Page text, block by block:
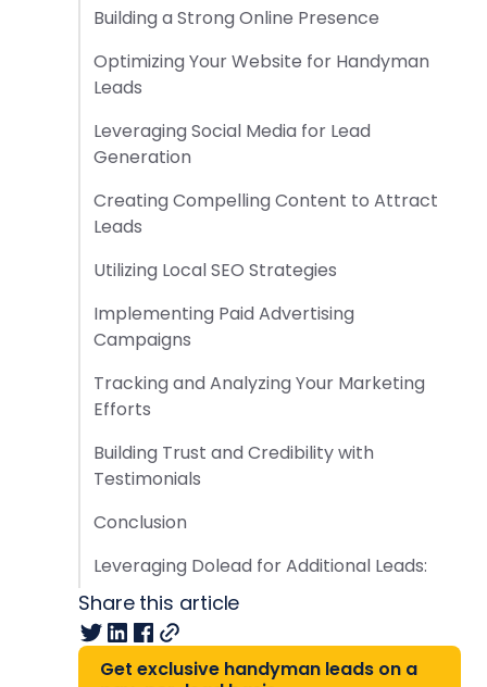
Building a Strong Online Presence
Optimizing Your Website for Handyman
Leads
Leveraging Social Media for Lead
Generation
Creating Compelling Content to Attract
Leads
Utilizing Local SEO Strategies
Implementing Paid Advertising
Campaigns
Tracking and Analyzing Your Marketing
Efforts
Building Trust and Credibility with
Testimonials
Conclusion
Leveraging Dolead for Additional Leads:
Share this article
Get exclusive handyman leads on a